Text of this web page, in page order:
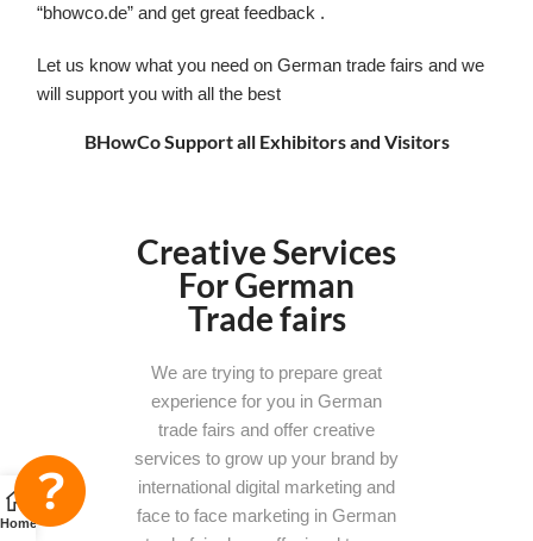
“bhowco.de” and get great feedback .
Let us know what you need on German trade fairs and we
will support you with all the best
BHowCo Support all Exhibitors and Visitors
Creative Services
For German
Trade fairs
We are trying to prepare great
experience for you in German
trade fairs and offer creative
services to grow up your brand by
international digital marketing and
face to face marketing in German
Home